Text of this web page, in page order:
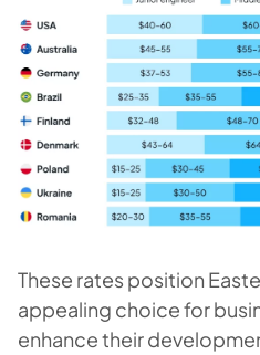
These rates position
appealing choice for
enhance their